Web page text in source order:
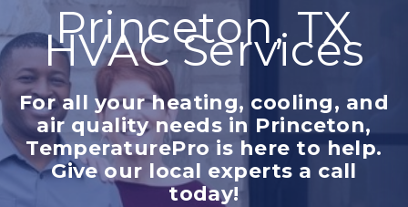
Princeton, TX
HVAC Services
For all your heating, cooling, and
air quality needs in Princeton,
TemperaturePro is here to help.
Give our local experts a call
today!